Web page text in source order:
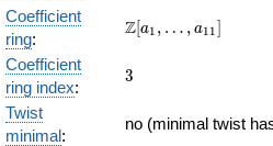
10x^{4}
+
- 12x +
Coefficient
ring:
\Z[a_1,
a_{11}]
Z[a1 , … , a11]
Coefficient
ring index:
3
3
Twist
minimal:
no (minimal twist